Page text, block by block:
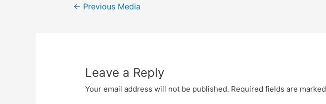
Post
← Previous Media
Leave a Reply
Your email address will not be published. Required fields are marked